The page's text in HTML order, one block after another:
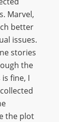
Marvel,
better
issues.
stories
the
fine, I
the plot